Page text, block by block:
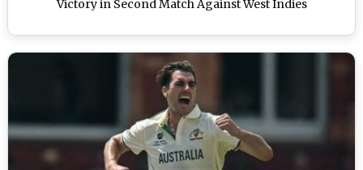
Victory in Second Match Against West Indies